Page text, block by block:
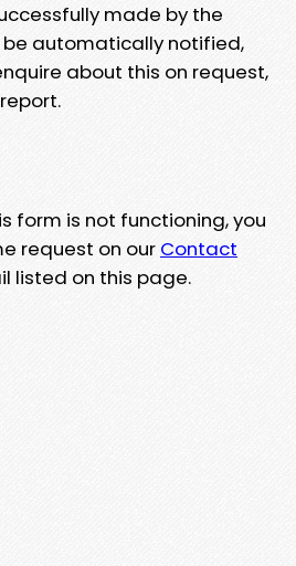
made by the
automatically notified,
about this on request,
form is not functioning, you
request on our Contact
listed on this page.